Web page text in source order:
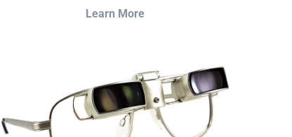
Learn More